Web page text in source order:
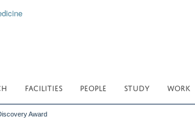
FACILITIES PEOPLE STUDY WORK
Award